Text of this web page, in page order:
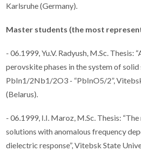
Karlsruhe (Germany).
Master students (the most
- 06.1999, Yu.V. Radyush, M.Sc. Thesis:
perovskite phases in the system of solid
PbIn1/2Nb1/2O3 - “PbInO5/2”,
(Belarus).
- 06.1999, I.I. Maroz, M.Sc. Thesis:
solutions with anomalous frequency
dielectric response”, Vitebsk State